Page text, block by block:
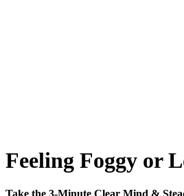
Feeling Foggy or